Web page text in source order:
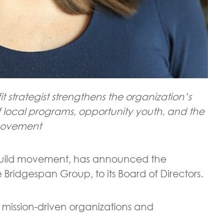
strengthens the organization’s
programs, opportunity youth, and the
movement, has announced the
Group, to its Board of Directors.
driven organizations and